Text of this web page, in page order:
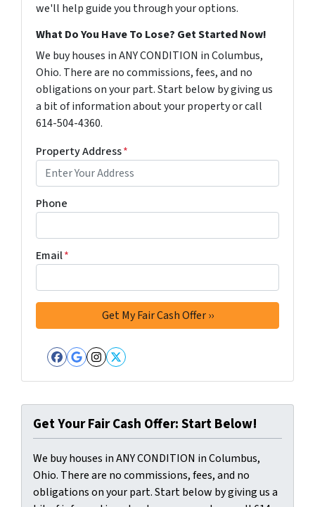
we'll help guide you through your options.
What Do You Have To Lose? Get Started Now!
We buy houses in ANY CONDITION in Columbus,
Ohio. There are no commissions, fees, and no
obligations on your part. Start below by giving us
a bit of information about your property or call
614-504-4360.
Property Address*
Phone
Email*
Facebook
Google Business
Instagram
Twitter
Get Your Fair Cash Offer: Start Below!
We buy houses in ANY CONDITION in Columbus,
Ohio. There are no commissions, fees, and no
obligations on your part. Start below by giving us a